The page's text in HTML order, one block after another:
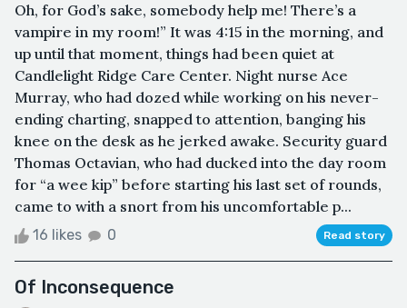
Oh, for God’s sake, somebody help me! There’s a
vampire in my room!” It was 4:15 in the morning, and
up until that moment, things had been quiet at
Candlelight Ridge Care Center. Night nurse Ace
Murray, who had dozed while working on his never-
ending charting, snapped to attention, banging his
knee on the desk as he jerked awake. Security guard
Thomas Octavian, who had ducked into the day room
for “a wee kip” before starting his last set of rounds,
came to with a snort from his uncomfortable p...
16 likes 0 Read story
Of Inconsequence